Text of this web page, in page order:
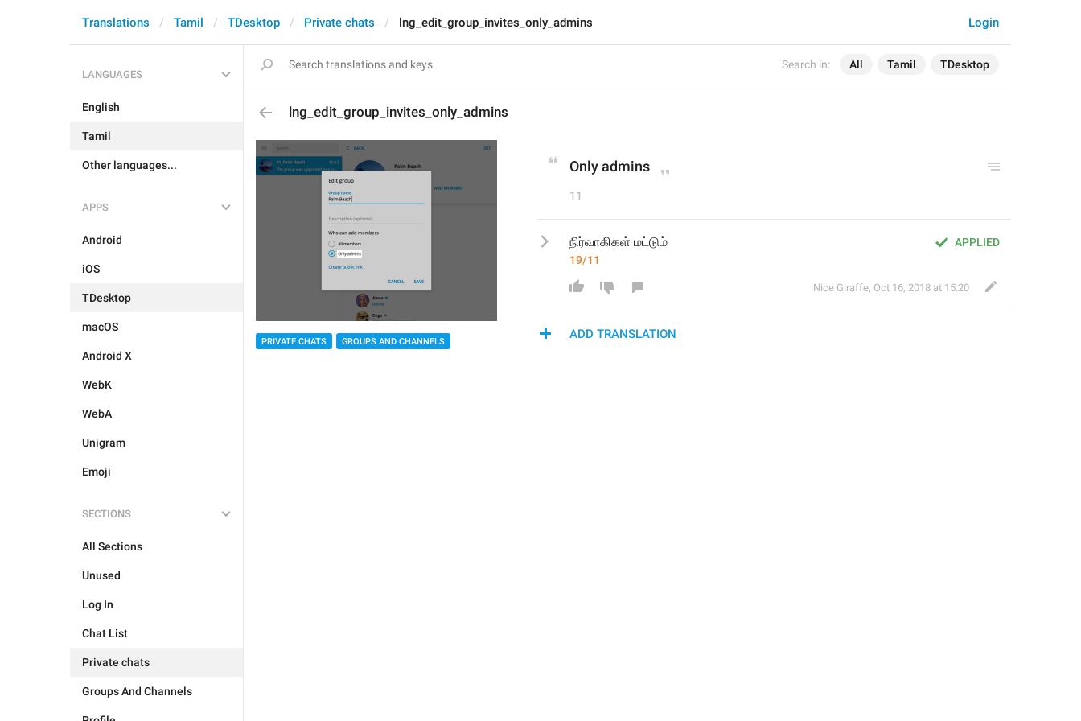
Search in: All Tamil TDesktop
Login
Translations Tamil TDesktop Private chats lng_edit_group_invites_only_admins
LANGUAGES
English
Tamil
Other languages...
APPS
Android
iOS
TDesktop
macOS
Android X
WebK
WebA
Unigram
Emoji
SECTIONS
All Sections
Unused
Log In
Chat List
Private chats
Groups And Channels
lng_edit_group_invites_only_admins
PRIVATE CHATS GROUPS AND CHANNELS
Only admins
11
APPLIED
நிர்வாகிகள் மட்டும்
19/11
Nice Giraffe, Oct 16, 2018 at 15:20
ADD TRANSLATION